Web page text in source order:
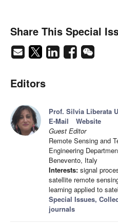
Share This Special
Editors
Prof. Silvia Liberata
E-Mail
Website
Guest Editor
Remote Sensing and
Engineering
Benevento, Italy
Interests: signal
satellite remote
learning applied to
Special Issues,
journals